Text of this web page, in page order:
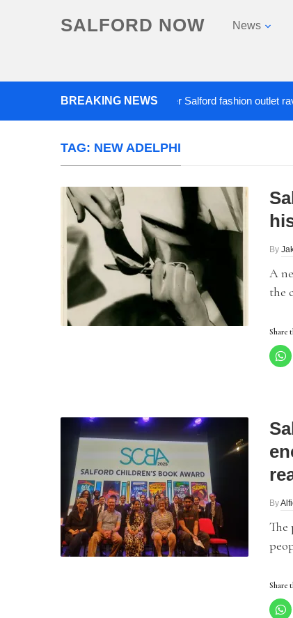
SALFORD NOW News
BREAKING NEWS
Roads closed after Salford fashion outlet ravaged
TAG: NEW ADELPHI
By
A
the
Share
By
The
Share